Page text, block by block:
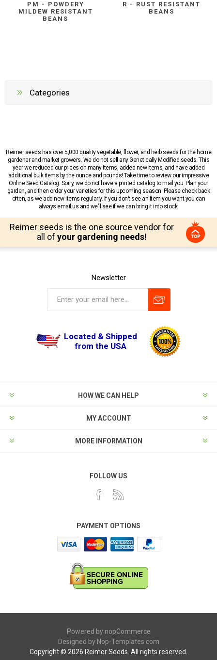
PM - POWDERY
MILDEW RESISTANT
BEANS
R - RUST RESISTANT
BEANS
Categories
Reimer seeds has over 5,000 quality vegetable, flower, and herb seeds for the home
gardener and market growers. We do not sell any Genetically Modified seeds. This
year we reduced our prices on many items, added new items, and have added
additional bulk items by the ounce and pounds! Take time to review our impressive
Online Seed Catalog. Sorry, we do not have a printed catalog to mail you. Plan your
garden, and then order your varieties for this upcoming season. Please check back
often, as we add new items regularly. If you don’t see an item you want you can
always email us and we’ll see if we can bring it into stock!
Reimer seeds is the one source vendor for
all of your gardening needs!
Newsletter
Located & Shipped
from the USA
HOW WE CAN HELP
MY ACCOUNT
MORE INFORMATION
FOLLOW US
PAYMENT OPTIONS
Powered by nopCommerce
Designed by Nop-Templates.com
Copyright © 2026 Reimer Seeds. All rights reserved.